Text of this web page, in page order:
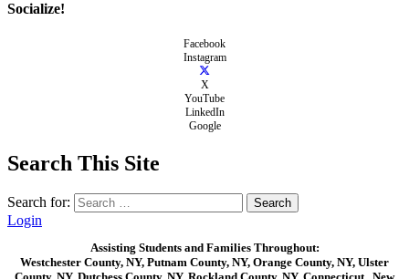
Socialize!
Facebook
Instagram
X
YouTube
LinkedIn
Google
Search This Site
Search for:
Login
Assisting Students and Families Throughout:
Westchester County, NY, Putnam County, NY, Orange County, NY, Ulster